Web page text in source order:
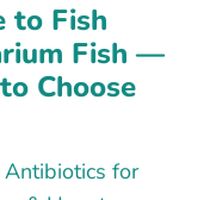
to Fish
Fish —
Choose
for